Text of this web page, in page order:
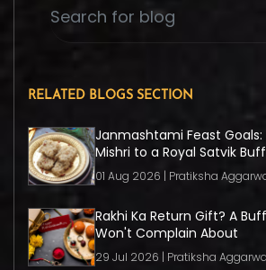
RELATED BLOGS SECTION
Janmashtami Feast Goals:
Mishri to a Royal Satvik
01 Aug 2026 | Pratiksha
Rakhi Ka Return Gift? A
Won't Complain About
29 Jul 2026 | Pratiksha